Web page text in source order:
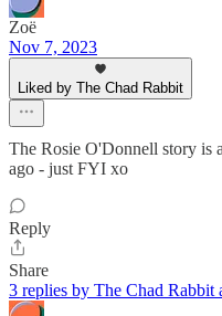
Zoë
Nov 7, 2023
Liked by The Chad Rabbit
The Rosie O'Donnell story is
ago - just FYI xo
Reply
Share
3 replies by The Chad Rabbit